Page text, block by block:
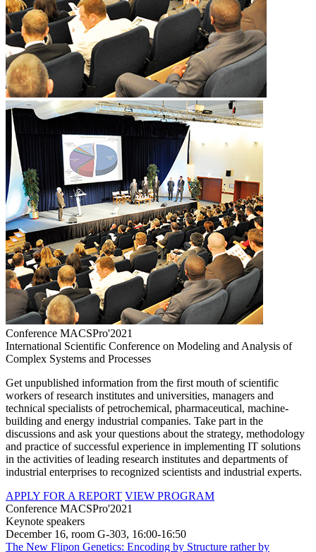
Conference MACSPro'2021
International Scientific Conference on Modeling and Analysis of
Complex Systems and Processes
Get unpublished information from the first mouth of scientific
workers of research institutes and universities, managers and
technical specialists of petrochemical, pharmaceutical, machine-
building and energy industrial companies. Take part in the
discussions and ask your questions about the strategy, methodology
and practice of successful experience in implementing IT solutions
in the activities of leading research institutes and departments of
industrial enterprises to recognized scientists and industrial experts.
APPLY FOR A REPORT VIEW PROGRAM
Conference MACSPro'2021
Keynote speakers
December 16, room G-303, 16:00-16:50
The New Flipon Genetics: Encoding by Structure rather by